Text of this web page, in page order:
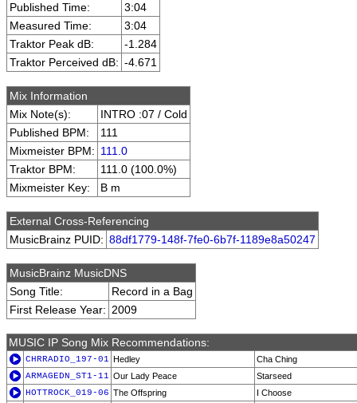
Published Time:
3:04
Measured Time:
3:04
Traktor Peak dB:
-1.284
Traktor Perceived dB: -4.671
Mix Information
Mix Note(s):
INTRO :07 / Cold
Published BPM:
111
Mixmeister BPM: 111.0
Traktor BPM:
111.0 (100.0%)
Mixmeister Key:
B m
External Cross-Referencing
MusicBrainz PUID: 88df1779-148f-7fe0-6b7f-1189e8a50247
MusicBrainz MusicDNS
Song Title:
Record in a Bag
First Release Year: 2009
MUSIC IP Song Mix Recommendations:
CHRRADIO_197-01 Hedley
Cha Ching
ARMAGEDN_ST1-11 Our Lady Peace
Starseed
HOTTROCK_019-06 The Offspring
I Choose